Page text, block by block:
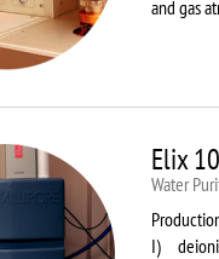
and gas
Elix 10
Water
I)